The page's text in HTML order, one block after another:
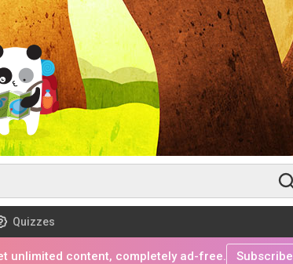
Quizzes
unlimited content, completely ad-free. Subscribe